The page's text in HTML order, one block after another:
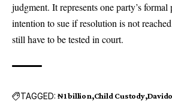
judgment. It represents one party’s
intention to sue if resolution is not
still have to be tested in court.
TAGGED: ₦1 billion Child Custody Davido